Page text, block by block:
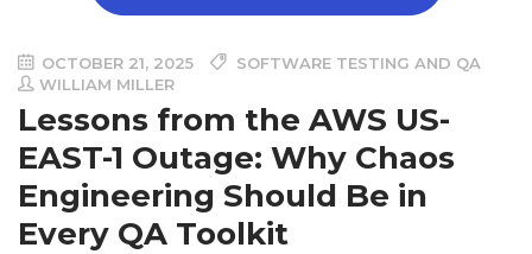
OCTOBER 21, 2025
SOFTWARE TESTING AND QA
WILLIAM MILLER
Lessons from the AWS US-
EAST-1 Outage: Why Chaos
Engineering Should Be in
Every QA Toolkit